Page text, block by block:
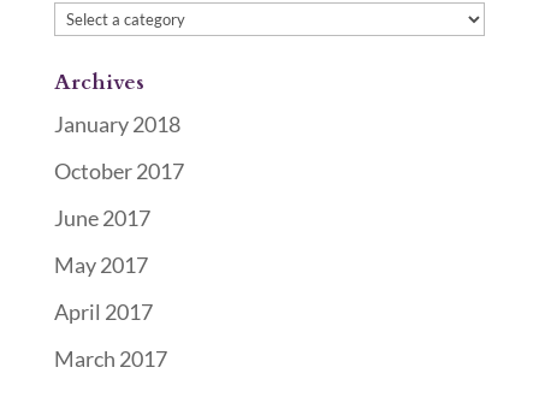
Archives
January 2018
October 2017
June 2017
May 2017
April 2017
March 2017